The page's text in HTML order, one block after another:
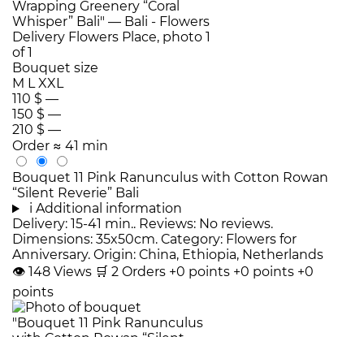
Bouquet size
M LXXL
110 $ —
150 $ —
210 $ —
Order ≈ 41 min
Bouquet 11 Pink Ranunculus with Cotton Rowan
“Silent Reverie” Bali
i Additional information
Delivery: 15-41 min.. Reviews: No reviews.
Dimensions: 35x50cm. Category: Flowers for
Anniversary. Origin: China, Ethiopia, Netherlands
👁 148 Views 🛒 2 Orders +0 points +0 points +0
points